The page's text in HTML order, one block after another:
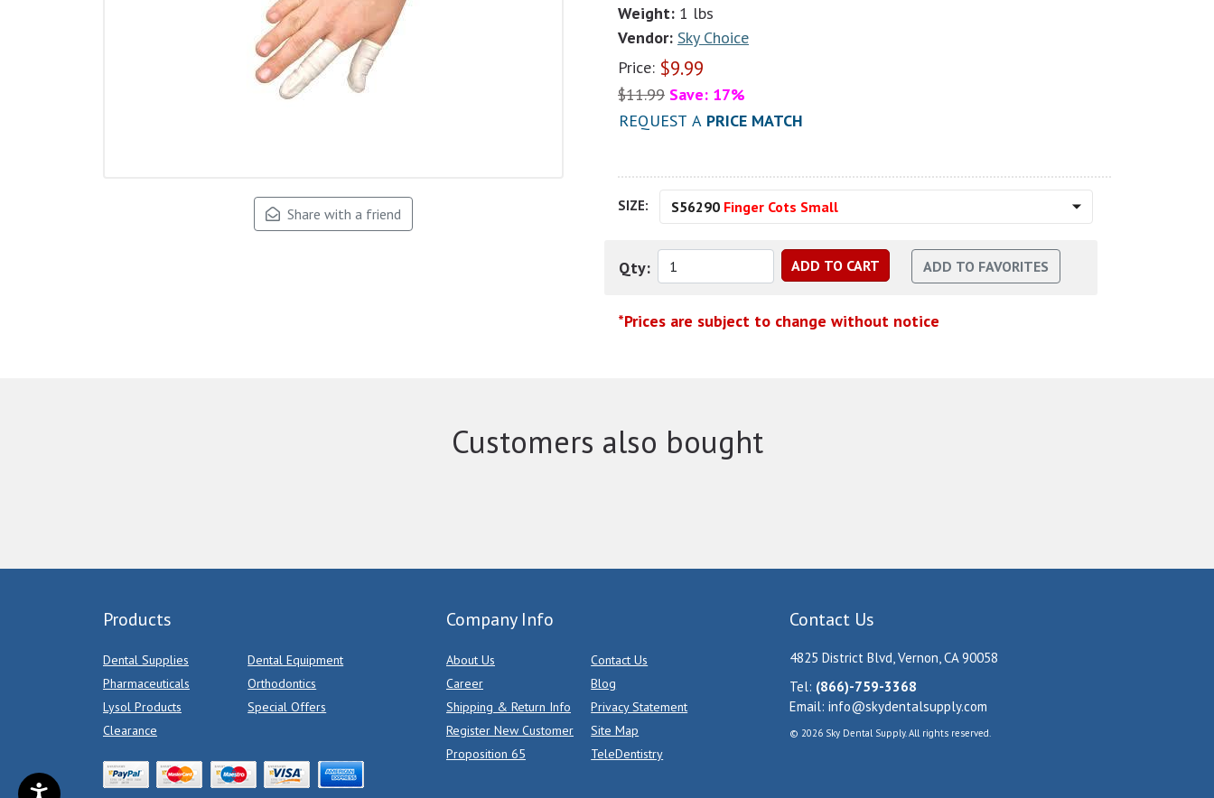
Share with a friend
Weight: 1 lbs
Vendor: Sky Choice
Price: $9.99
$11.99 Save: 17%
REQUEST A PRICE MATCH
SIZE: S56290 Finger Cots Small
Qty:
*Prices are subject to change without notice
Customers also bought
Products
Dental Supplies
Dental Equipment
Pharmaceuticals
Orthodontics
Lysol Products
Special Offers
Clearance
Company Info
About Us
Contact Us
Career
Blog
Shipping & Return Info
Privacy Statement
Register New Customer
Site Map
Proposition 65
TeleDentistry
Contact Us
4825 District Blvd, Vernon, CA 90058
Tel: (866)-759-3368
Email: info@skydentalsupply.com
© 2026 Sky Dental Supply. All rights reserved.